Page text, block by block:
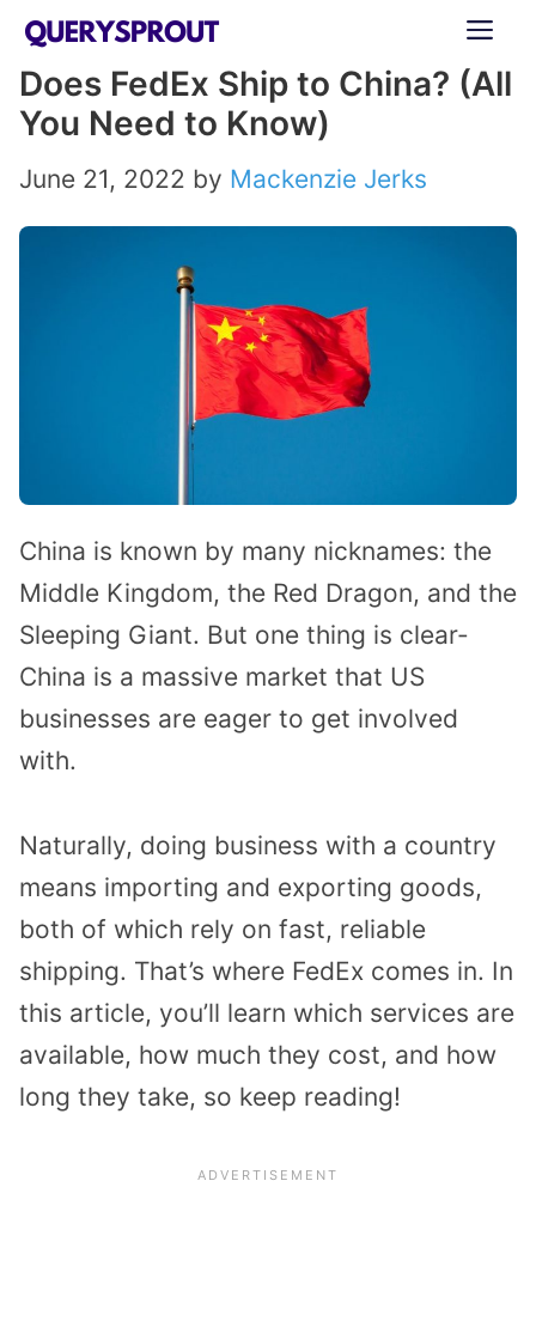
Skip
content
Does FedEx Ship to China? (All
You Need to Know)
June 21, 2022 by Mackenzie Jerks
China is known by many nicknames: the
Middle Kingdom, the Red Dragon, and the
Sleeping Giant. But one thing is clear-
China is a massive market that US
businesses are eager to get involved
with.
Naturally, doing business with a country
means importing and exporting goods,
both of which rely on fast, reliable
shipping. That’s where FedEx comes in. In
this article, you’ll learn which services are
available, how much they cost, and how
long they take, so keep reading!